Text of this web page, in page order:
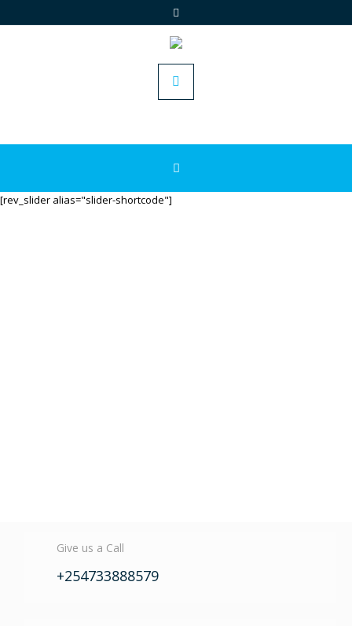
[rev_slider alias="slider-shortcode"]
Give us a Call
+254733888579